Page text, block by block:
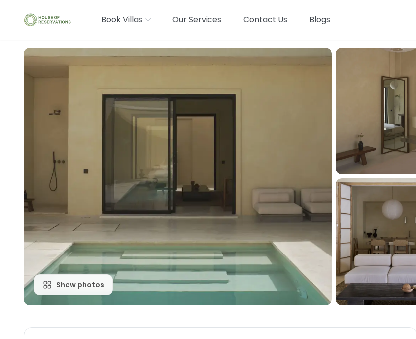
Book Villas Our Services Contact Us Blogs
Show photos